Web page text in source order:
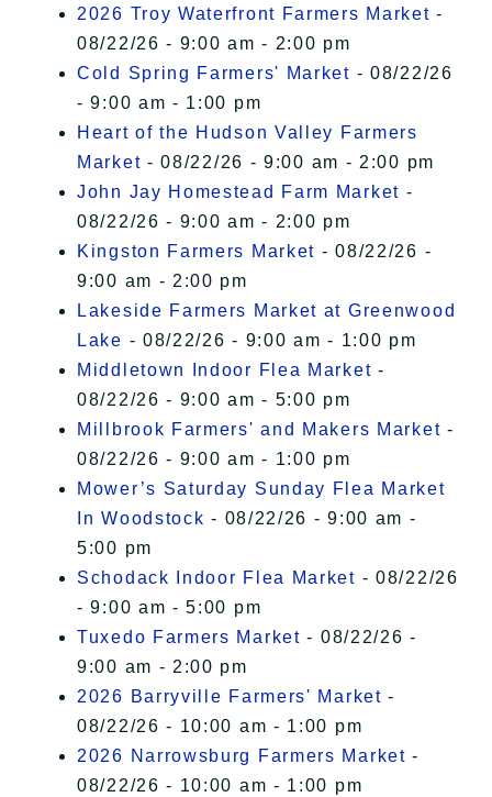
2026 Troy Waterfront Farmers Market -
08/22/26 - 9:00 am - 2:00 pm
Cold Spring Farmers' Market - 08/22/26
- 9:00 am - 1:00 pm
Heart of the Hudson Valley Farmers
Market - 08/22/26 - 9:00 am - 2:00 pm
John Jay Homestead Farm Market -
08/22/26 - 9:00 am - 2:00 pm
Kingston Farmers Market - 08/22/26 -
9:00 am - 2:00 pm
Lakeside Farmers Market at Greenwood
Lake - 08/22/26 - 9:00 am - 1:00 pm
Middletown Indoor Flea Market -
08/22/26 - 9:00 am - 5:00 pm
Millbrook Farmers' and Makers Market -
08/22/26 - 9:00 am - 1:00 pm
Mower’s Saturday Sunday Flea Market
In Woodstock - 08/22/26 - 9:00 am -
5:00 pm
Schodack Indoor Flea Market - 08/22/26
- 9:00 am - 5:00 pm
Tuxedo Farmers Market - 08/22/26 -
9:00 am - 2:00 pm
2026 Barryville Farmers' Market -
08/22/26 - 10:00 am - 1:00 pm
2026 Narrowsburg Farmers Market -
08/22/26 - 10:00 am - 1:00 pm